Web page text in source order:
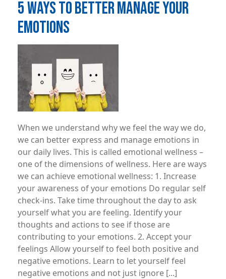
5 WAYS TO BETTER MANAGE YOUR
EMOTIONS
When we understand why we feel the way we do,
we can better express and manage emotions in
our daily lives. This is called emotional wellness –
one of the dimensions of wellness. Here are ways
we can achieve emotional wellness: 1. Increase
your awareness of your emotions Do regular self
check-ins. Take time throughout the day to ask
yourself what you are feeling. Identify your
thoughts and actions to see if those are
contributing to your emotions. 2. Accept your
feelings Allow yourself to feel both positive and
negative emotions. Learn to let yourself feel
negative emotions and not just ignore [...]